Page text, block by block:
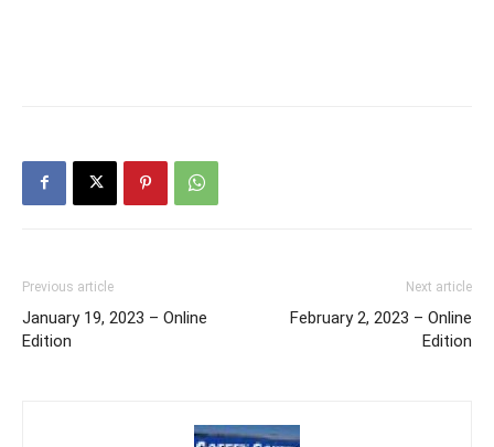
Previous article
January 19, 2023 – Online
Edition
Next article
February 2, 2023 – Online
Edition